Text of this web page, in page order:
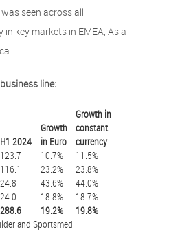
seen across all
key markets in EMEA, Asia
line:
H1 2024
Growth
in Euro
Growth in
constant
currency
123.7 10.7%
11.5%
116.1 23.2%
23.8%
24.8 43.6%
44.0%
24.0 18.8%
18.7%
288.6 19.2%
19.8%
and Sportsmed